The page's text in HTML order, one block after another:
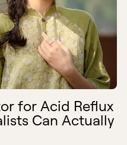
for Acid Reflux
Can Actually